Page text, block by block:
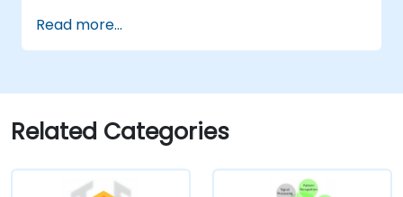
defect detection and process validation.
Generate inspection reports and
Read more...
Related Categories